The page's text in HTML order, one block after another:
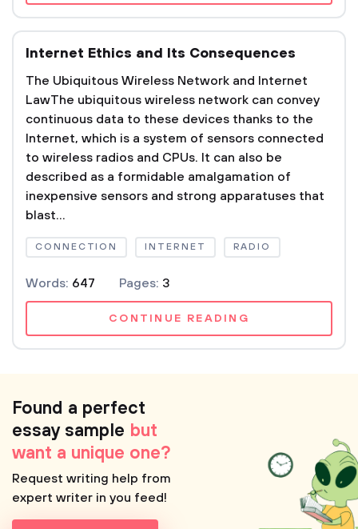
Internet Ethics and Its Consequences
The Ubiquitous Wireless Network and Internet
LawThe ubiquitous wireless network can convey
continuous data to these devices thanks to the
Internet, which is a system of sensors connected
to wireless radios and CPUs. It can also be
described as a formidable amalgamation of
inexpensive sensors and strong apparatuses that
blast...
CONNECTION INTERNET RADIO
Words: 647 Pages: 3
CONTINUE READING
Found a perfect
essay sample but
want a unique one?
Request writing help from
expert writer in you feed!